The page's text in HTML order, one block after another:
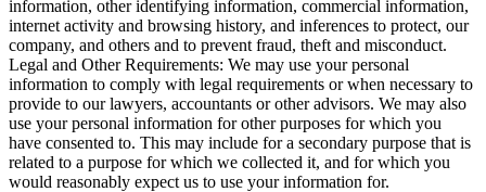
information, other identifying information, commercial information,
internet activity and browsing history, and inferences to protect, our
company, and others and to prevent fraud, theft and misconduct.
Legal and Other Requirements: We may use your personal
information to comply with legal requirements or when necessary to
provide to our lawyers, accountants or other advisors. We may also
use your personal information for other purposes for which you
have consented to. This may include for a secondary purpose that is
related to a purpose for which we collected it, and for which you
would reasonably expect us to use your information for.